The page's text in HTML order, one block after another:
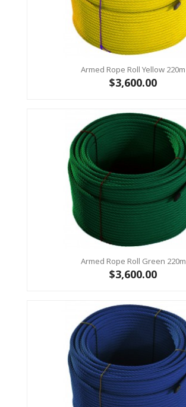
Armed Rope Roll Yellow 220m
$3,600.00
Armed Rope Roll Green 220m
$3,600.00